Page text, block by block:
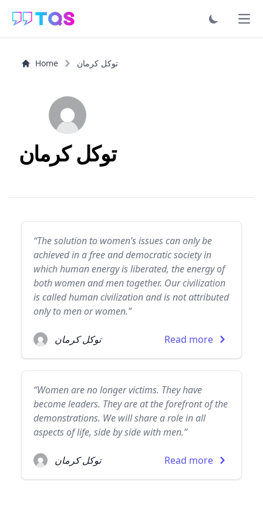
Home توكل كرمان
توكل كرمان
“The solution to women’s issues can only be
achieved in a free and democratic society in
which human energy is liberated, the energy of
both women and men together. Our civilization
is called human civilization and is not attributed
only to men or women.”
توكل كرمان Read more
“Women are no longer victims. They have
become leaders. They are at the forefront of the
demonstrations. We will share a role in all
aspects of life, side by side with men.”
توكل كرمان Read more